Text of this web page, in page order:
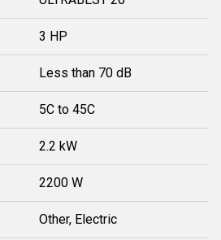
3 HP
Less than 70 dB
5C to 45C
2.2 kW
2200 W
Other, Electric